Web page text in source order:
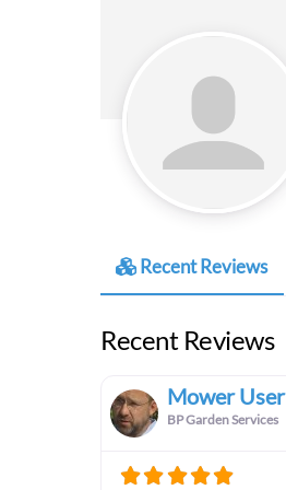
Recent Reviews
Recent Reviews
Mower User
BP Garden Services